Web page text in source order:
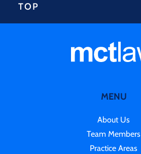
TOP
MENU
About Us
Team Members
Practice Areas